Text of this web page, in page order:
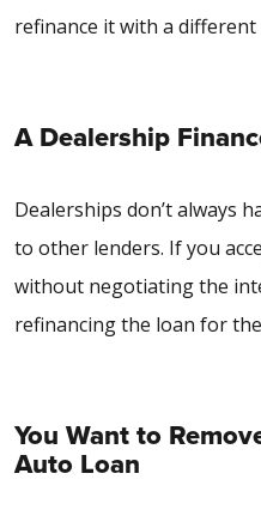
refinance it with a
A Dealership
Dealerships don’t always
to other lenders. If you
without negotiating the
refinancing the loan for
You Want to
Auto Loan